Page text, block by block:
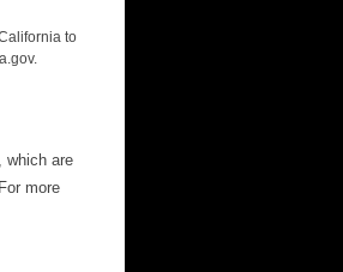
to
which are
more